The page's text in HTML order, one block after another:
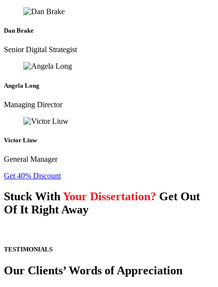
Dan Brake
Senior Digital Strategist
Angela Long
Managing Director
Victor Liuw
General Manager
Get 40% Discount
Stuck With Your Dissertation? Get Out
Of It Right Away
TESTIMONIALS
Our Clients’ Words of Appreciation